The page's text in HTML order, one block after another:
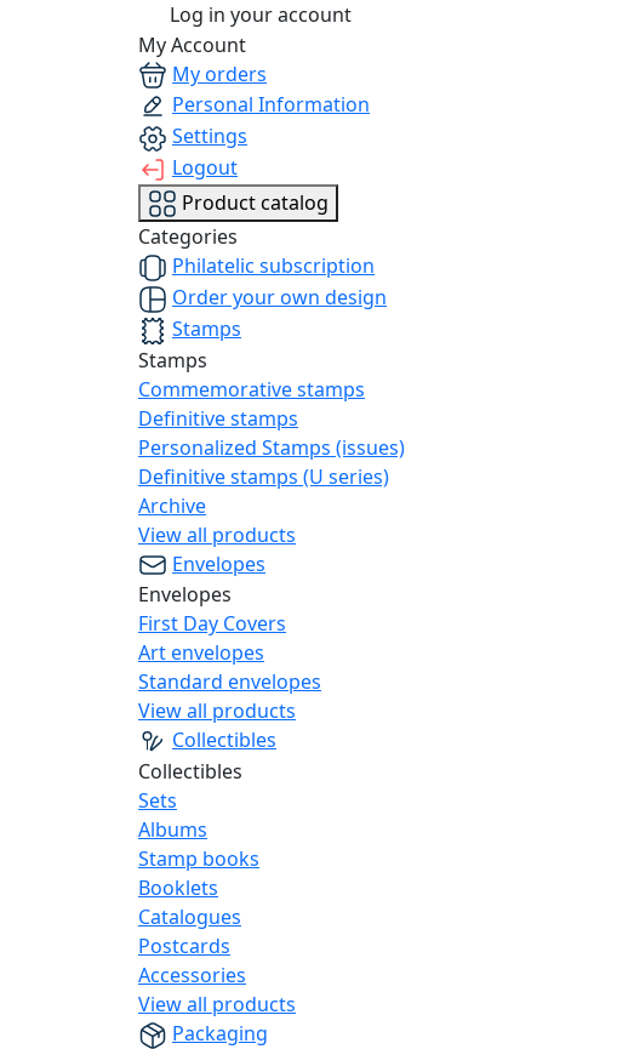
Log in your account
My Account
My orders
Personal Information
Settings
Logout
Product catalog
Categories
Philatelic subscription
Order your own design
Stamps
Stamps
Commemorative stamps
Definitive stamps
Personalized Stamps (issues)
Definitive stamps (U series)
Archive
View all products
Envelopes
Envelopes
First Day Covers
Art envelopes
Standard envelopes
View all products
Collectibles
Collectibles
Sets
Albums
Stamp books
Booklets
Catalogues
Postcards
Accessories
View all products
Packaging